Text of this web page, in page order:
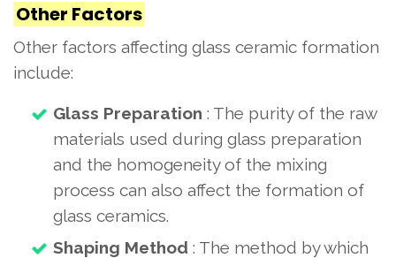
Other Factors
Other factors affecting glass ceramic formation
include:
Glass Preparation : The purity of the raw
materials used during glass preparation
and the homogeneity of the mixing
process can also affect the formation of
glass ceramics.
Shaping Method : The method by which